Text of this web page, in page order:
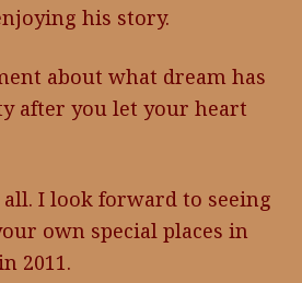
his story.
about what dream has
after you let your heart
I look forward to seeing
own special places in
2011.